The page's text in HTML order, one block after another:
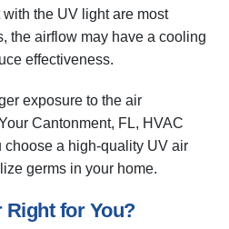
the UV light are most
the airflow may have a cooling
effectiveness.
exposure to the air
Cantonment, FL, HVAC
a high-quality UV air
germs in your home.
Right for You?